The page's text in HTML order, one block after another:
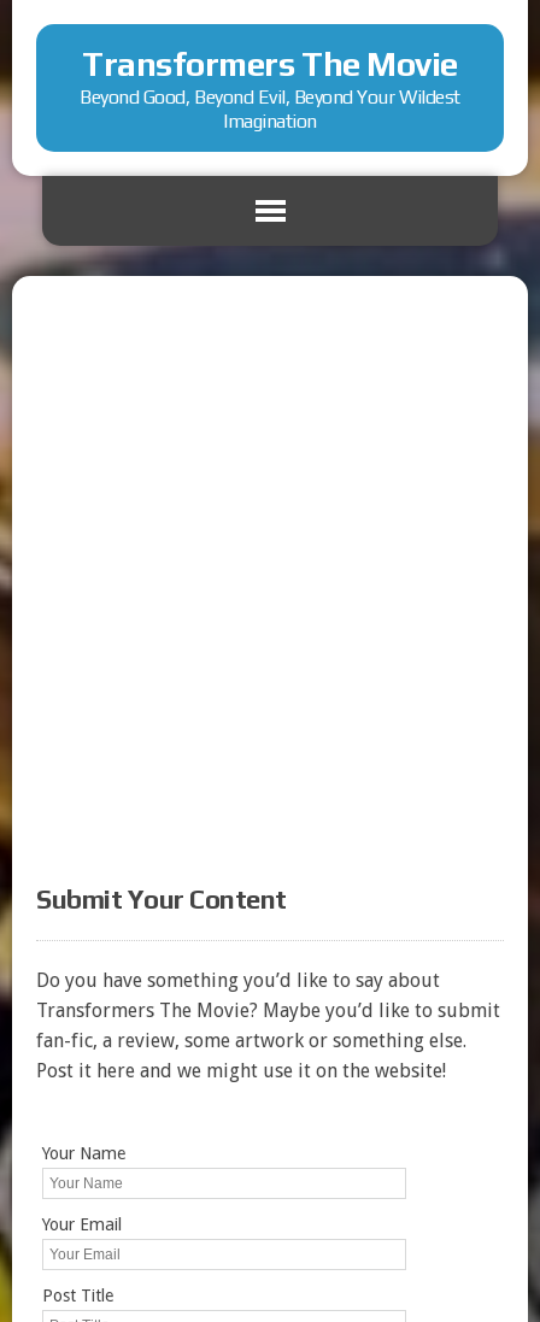
Transformers The Movie
Beyond Good, Beyond Evil, Beyond Your Wildest
Imagination
Submit Your Content
Do you have something you’d like to say about
Transformers The Movie? Maybe you’d like to submit
fan-fic, a review, some artwork or something else.
Post it here and we might use it on the website!
Your Name
Your Email
Post Title